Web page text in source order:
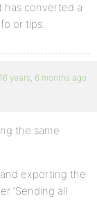
has converted a
or tips.
16 years, 6 months ago
the same
exporting the
‘Sending all